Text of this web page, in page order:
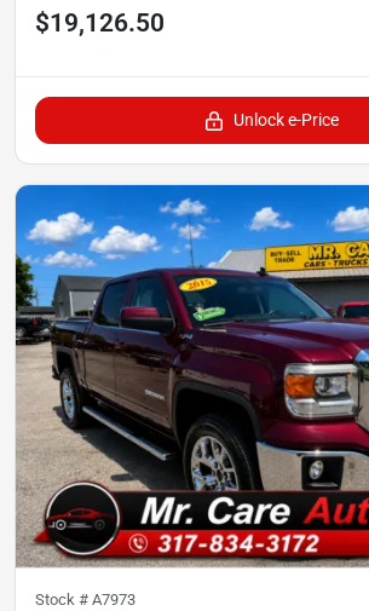
$19,126.50
Unlock e-Price
Stock # A7973